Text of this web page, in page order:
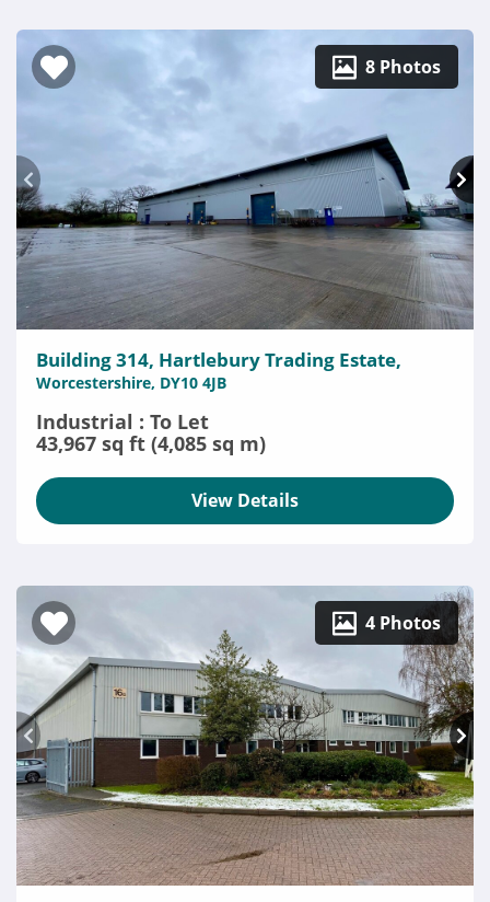
8 Photos
Building 314, Hartlebury Trading Estate,
Worcestershire, DY10 4JB
Industrial : To Let
43,967 sq ft (4,085 sq m)
View Details
4 Photos